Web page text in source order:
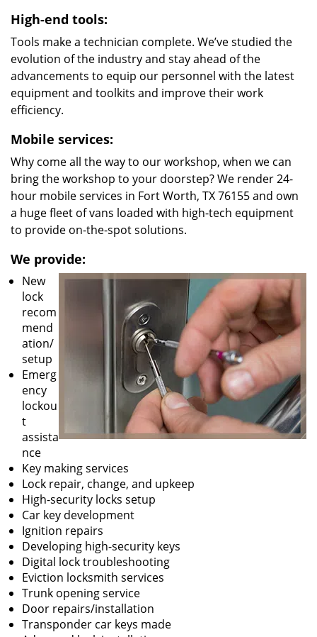
High-end tools:
Tools make a technician complete. We’ve studied the
evolution of the industry and stay ahead of the
advancements to equip our personnel with the latest
equipment and toolkits and improve their work
efficiency.
Mobile services:
Why come all the way to our workshop, when we can
bring the workshop to your doorstep? We render 24-
hour mobile services in Fort Worth, TX 76155 and own
a huge fleet of vans loaded with high-tech equipment
to provide on-the-spot solutions.
We provide:
New
lock
recom
mend
ation/
setup
Emerg
ency
lockou
t
assista
nce
Key making services
Lock repair, change, and upkeep
High-security locks setup
Car key development
Ignition repairs
Developing high-security keys
Digital lock troubleshooting
Eviction locksmith services
Trunk opening service
Door repairs/installation
Transponder car keys made